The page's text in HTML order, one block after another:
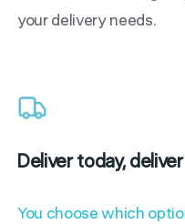
your delivery needs.
Deliver today,
You choose which